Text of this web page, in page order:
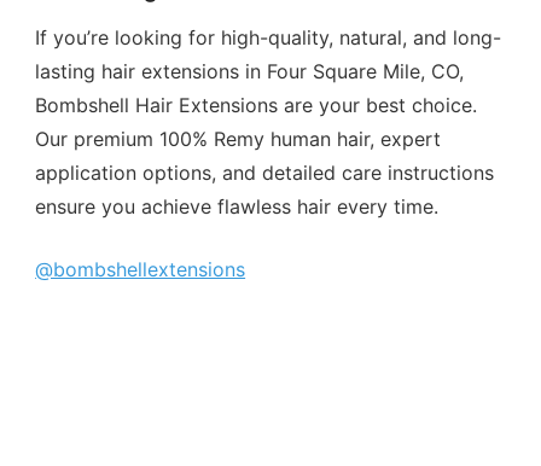
If you’re looking for high-quality, natural, and long-
lasting hair extensions in Four Square Mile, CO,
Bombshell Hair Extensions are your best choice.
Our premium 100% Remy human hair, expert
application options, and detailed care instructions
ensure you achieve flawless hair every time.
@bombshellextensions